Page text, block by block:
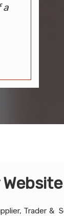
a
Trader &